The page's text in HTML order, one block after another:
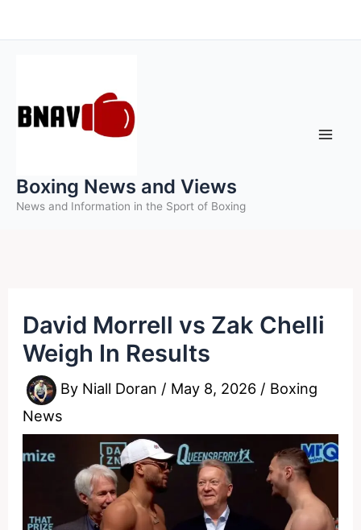
to
Boxing News and Views
News and Information in the Sport of Boxing
David Morrell vs Zak Chelli
Weigh In Results
By Niall Doran / May 8, 2026 / Boxing
News